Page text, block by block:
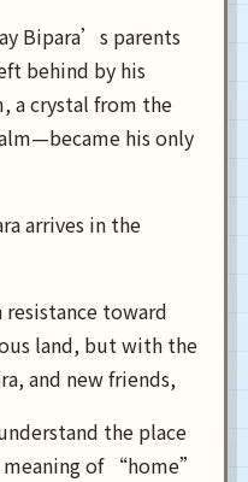
Bipara’s parents
behind by his
a crystal from the
his only
arrives in the
toward
land, but with the
and new friends,
the place
of “home”